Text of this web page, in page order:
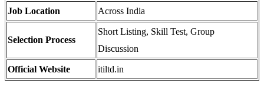
Job Location Across India
Selection Process
Short Listing, Skill Test, Group
Discussion
Official Website itiltd.in